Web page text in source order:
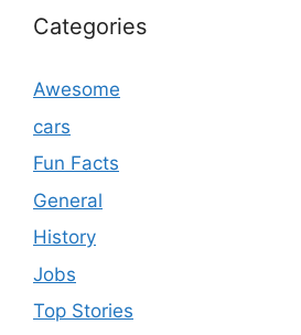
Categories
Awesome
cars
Fun Facts
General
History
Jobs
Top Stories